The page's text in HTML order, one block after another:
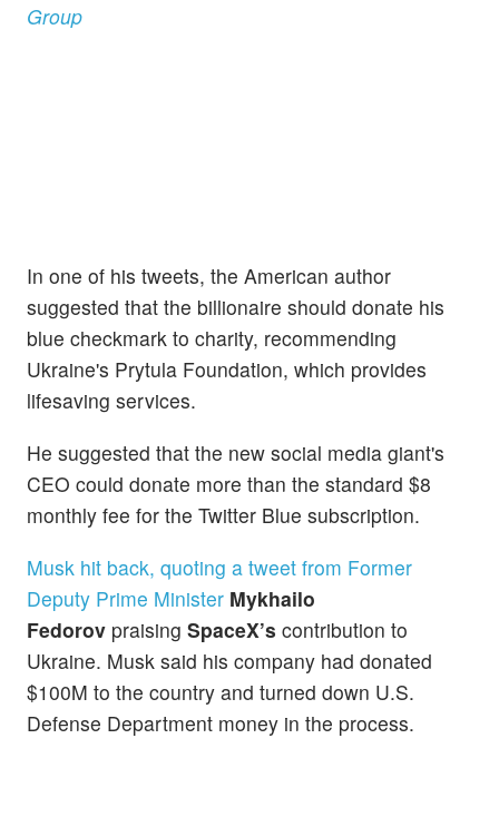
Group
In one of his tweets, the American author
suggested that the billionaire should donate his
blue checkmark to charity, recommending
Ukraine's Prytula Foundation, which provides
lifesaving services.
He suggested that the new social media giant's
CEO could donate more than the standard $8
monthly fee for the Twitter Blue subscription.
Musk hit back, quoting a tweet from Former
Deputy Prime Minister Mykhailo
Fedorov praising SpaceX’s contribution to
Ukraine. Musk said his company had donated
$100M to the country and turned down U.S.
Defense Department money in the process.